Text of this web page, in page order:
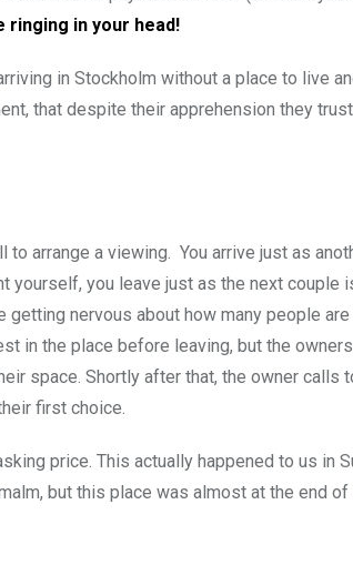
ringing in your head!
in Stockholm without a place to live
that despite their apprehension they
to arrange a viewing. You arrive just as
yourself, you leave just as the next couple
getting nervous about how many people
in the place before leaving, but the
space. Shortly after that, the owner calls
first choice.
price. This actually happened to us in
but this place was almost at the end of